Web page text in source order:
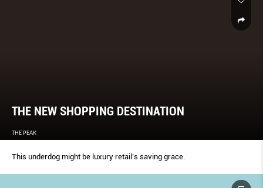
THE NEW SHOPPING DESTINATION
THE PEAK
This underdog might be luxury retail’s saving grace.